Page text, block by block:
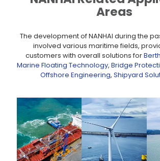
Areas
The development of NANHAI during the
involved various maritime fields,
customers with overall solutions for
Marine Floating Technology, Bridge
Offshore Engineering, Shipyard